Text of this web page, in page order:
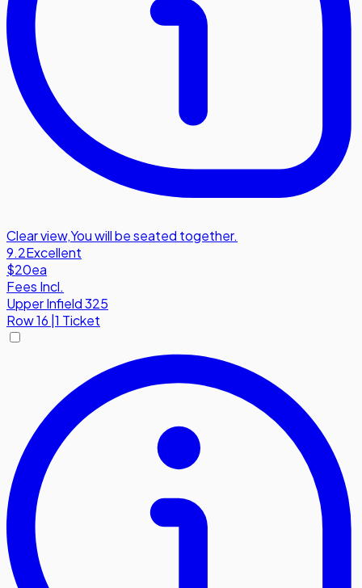
Clear view,You will be seated together.
9.2Excellent
$20ea
Fees Incl.
Upper Infield 325
Row16 1 Ticket